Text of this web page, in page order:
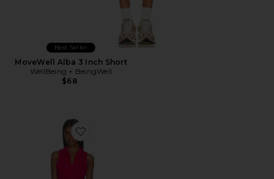
Best Seller
MoveWell Alba 3 Inch Short
WellBeing + BeingWell
$68
Favorite Active Preppy Dress